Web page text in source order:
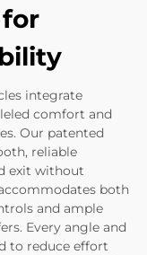
integrate
comfort and
Our patented
reliable
exit without
both
and ample
Every angle and
to reduce effort